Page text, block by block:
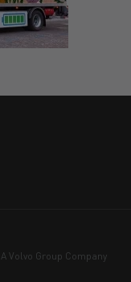
A Volvo Group Company